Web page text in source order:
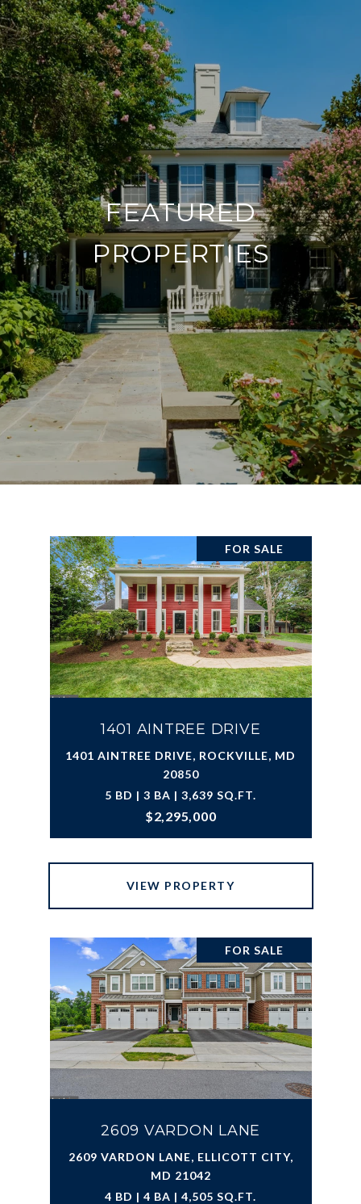
FEATURED
PROPERTIES
FOR SALE
1401 AINTREE DRIVE
1401 AINTREE DRIVE, ROCKVILLE, MD
20850
5 BD | 3 BA | 3,639 SQ.FT.
$2,295,000
VIEW PROPERTY
FOR SALE
2609 VARDON LANE
2609 VARDON LANE, ELLICOTT CITY,
MD 21042
4 BD | 4 BA | 4,505 SQ.FT.